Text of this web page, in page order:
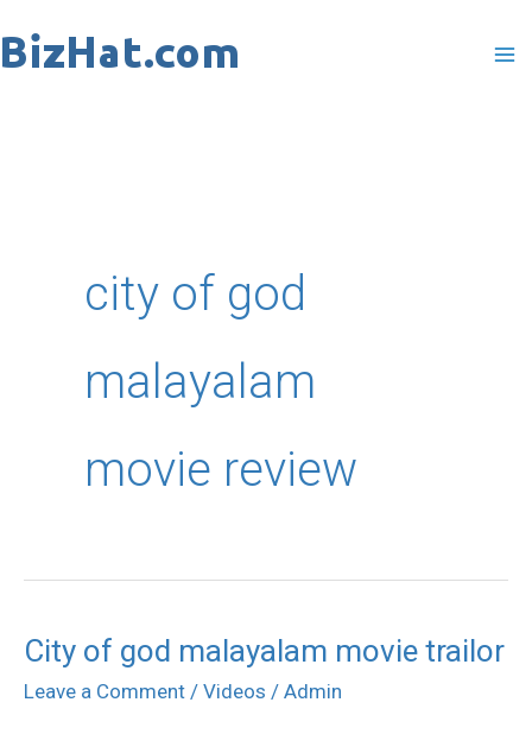
to
city of god
malayalam
movie review
City of god malayalam movie trailor
Leave a Comment / Videos / Admin
City
of